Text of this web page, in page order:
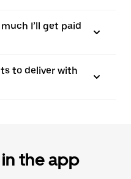
I’ll get paid
to deliver with
the app